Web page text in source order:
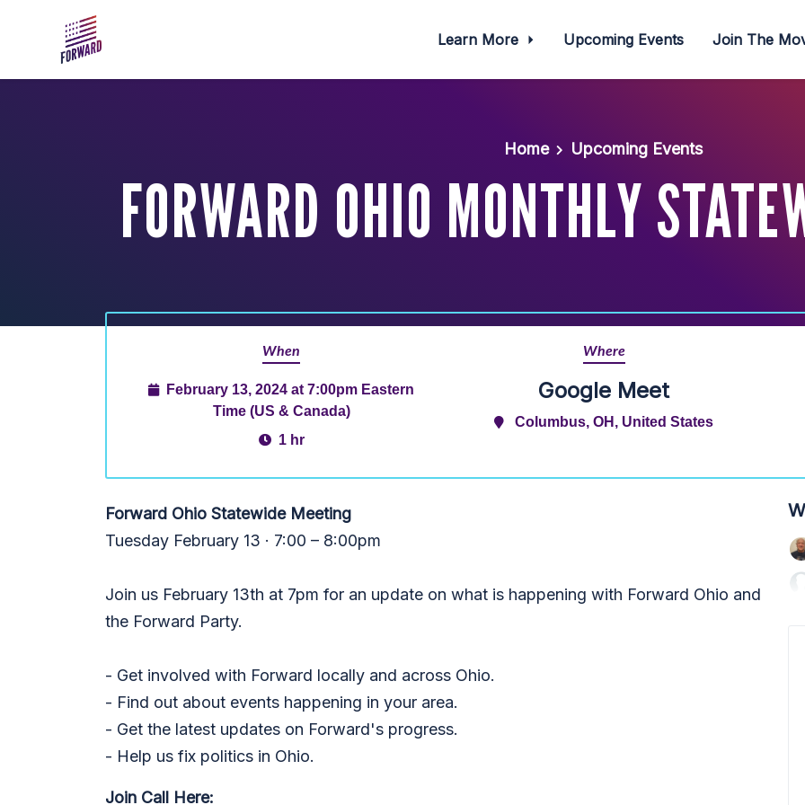
Learn More Upcoming Events Join The
Home Upcoming Events
FORWARD OHIO MONTHLY
When
February 13, 2024 at 7:00pm Eastern
Time (US & Canada)
1 hr
Where
Google Meet
Columbus, OH, United States
Forward Ohio Statewide Meeting
Tuesday February 13 · 7:00 – 8:00pm
Join us February 13th at 7pm for an update on what is happening with Forward Ohio and
the Forward Party.
- Get involved with Forward locally and across Ohio.
- Find out about events happening in your area.
- Get the latest updates on Forward's progress.
- Help us fix politics in Ohio.
Join Call Here: